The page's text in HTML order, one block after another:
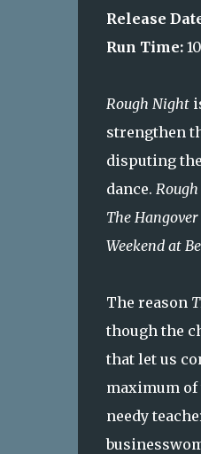
Release
Run Time:
Rough Night
strengthen
disputing
dance.
The Hangover
Weekend at
The reason
though the
that let us
maximum of
needy